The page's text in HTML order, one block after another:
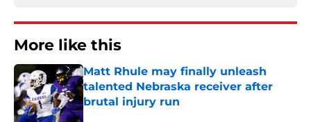
More like this
Matt Rhule may finally unleash
talented Nebraska receiver after
brutal injury run
Published by on Invalid Date